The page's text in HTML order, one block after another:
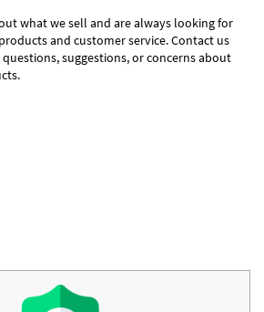
what we sell and are always looking for
and customer service. Contact us
suggestions, or concerns about